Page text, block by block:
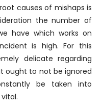
causes of mishaps is
the number of
have which works on
is high. For this
delicate regarding
ought to not be ignored
be taken into